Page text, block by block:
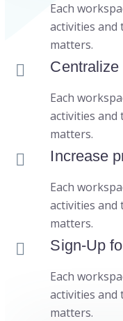
Each
activities and
matters.
Centralize
Each
activities and
matters.
Increase
Each
activities and
matters.
Sign-Up
Each
activities and
matters.